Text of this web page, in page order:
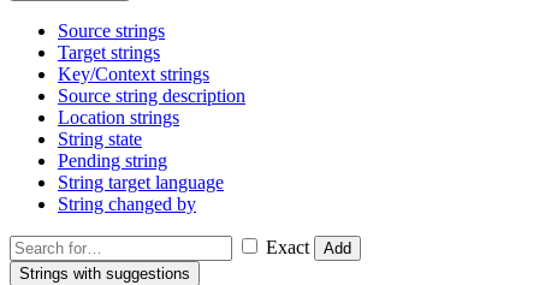
Source strings
Target strings
Key/Context strings
Source string description
Location strings
String state
Pending string
String target language
String changed by
Exact
Add
Strings with suggestions